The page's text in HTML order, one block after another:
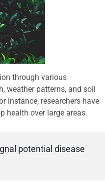
through various
weather patterns, and soil
instance, researchers have
health over large areas.
potential disease